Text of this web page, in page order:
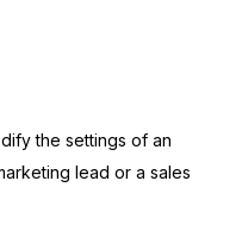
the settings of an
lead or a sales